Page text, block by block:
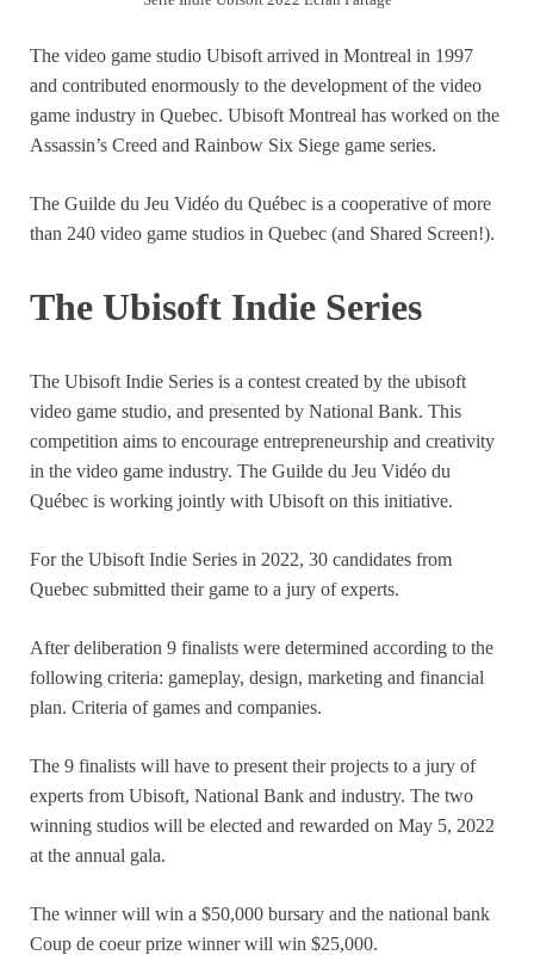
The video game studio Ubisoft arrived in Montreal in 1997
and contributed enormously to the development of the video
game industry in Quebec. Ubisoft Montreal has worked on the
Assassin’s Creed and Rainbow Six Siege game series.
The Guilde du Jeu Vidéo du Québec is a cooperative of more
than 240 video game studios in Quebec (and Shared Screen!).
The Ubisoft Indie Series
The Ubisoft Indie Series is a contest created by the ubisoft
video game studio, and presented by National Bank. This
competition aims to encourage entrepreneurship and creativity
in the video game industry. The Guilde du Jeu Vidéo du
Québec is working jointly with Ubisoft on this initiative.
For the Ubisoft Indie Series in 2022, 30 candidates from
Quebec submitted their game to a jury of experts.
After deliberation 9 finalists were determined according to the
following criteria: gameplay, design, marketing and financial
plan. Criteria of games and companies.
The 9 finalists will have to present their projects to a jury of
experts from Ubisoft, National Bank and industry. The two
winning studios will be elected and rewarded on May 5, 2022
at the annual gala.
The winner will win a $50,000 bursary and the national bank
Coup de coeur prize winner will win $25,000.